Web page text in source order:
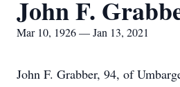
John F.
Mar 10, 1926 — Jan 13, 2021
John F. Grabber, 94, of